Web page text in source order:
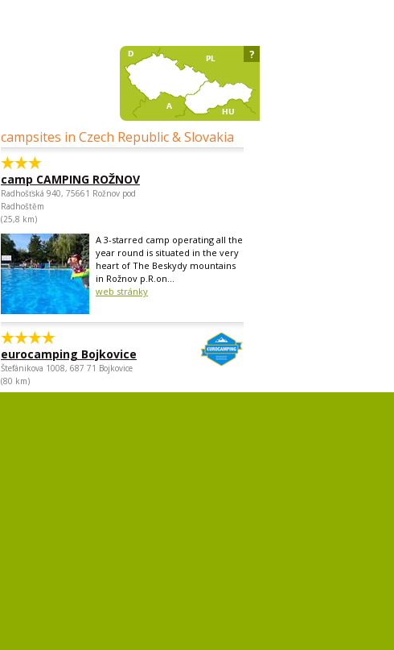
campsites in Czech Republic & Slovakia
camp CAMPING ROŽNOV
Radhošťská 940, 75661 Rožnov pod
Radhoštěm
(25,8 km)
A 3-starred camp operating all the
year round is situated in the very
heart of The Beskydy mountains
in Rožnov p.R.on...
web stránky
eurocamping Bojkovice
Štefánikova 1008, 687 71 Bojkovice
(80 km)
?